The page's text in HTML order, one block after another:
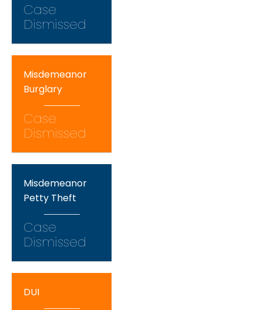
Case
Dismissed
Misdemeanor
Burglary
Case
Dismissed
Misdemeanor
Petty Theft
Case
Dismissed
DUI